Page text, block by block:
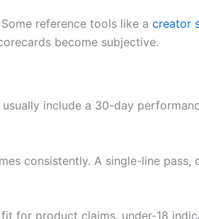
reference tools like a creator
become subjective.
include a 30-day
consistently. A single-line pass,
for product claims, under-18